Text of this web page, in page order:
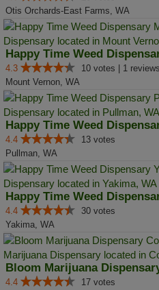
Otis Orchards-East Farms, WA
4.3
10 votes | 1 reviews
Mount Vernon, WA
4.4
13 votes
Pullman, WA
4.4
30 votes
Yakima, WA
4.4
17 votes